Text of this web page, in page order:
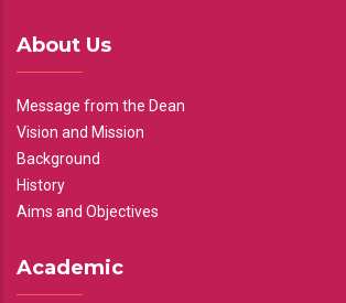
About Us
Message from the Dean
Vision and Mission
Background
History
Aims and Objectives
Academic